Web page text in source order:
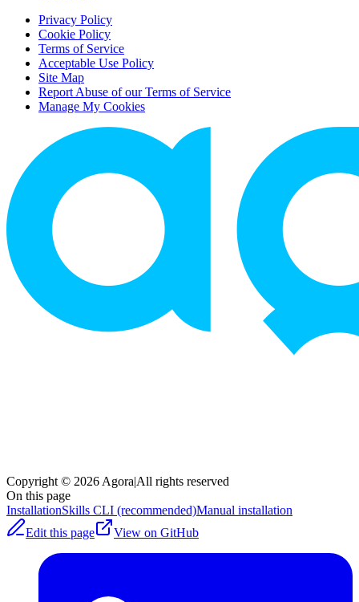
Privacy Policy
Cookie Policy
Terms of Service
Acceptable Use Policy
Site Map
Report Abuse of our Terms of Service
Manage My Cookies
Copyright © 2026 Agora|All rights reserved
On this page
InstallationSkills CLI (recommended)Manual installation
Edit this page
View on GitHub